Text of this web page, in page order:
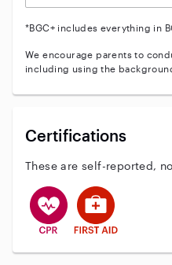
*BGC+ includes everything in
We encourage parents to
including using the
Certifications
These are self-reported,
This user has CPR training
This user has